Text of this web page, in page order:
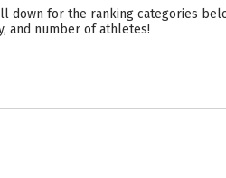
for the ranking categories
and number of athletes!